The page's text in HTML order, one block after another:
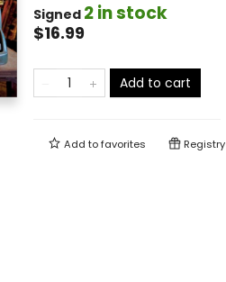
Signed 2 in stock
$16.99
Add to cart
Add tofavorites Registry